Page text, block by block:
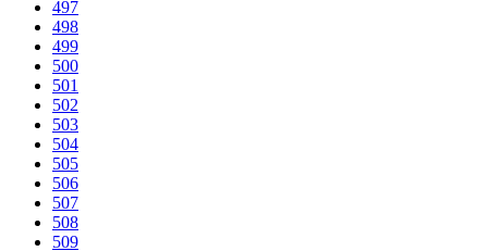
497
498
499
500
501
502
503
504
505
506
507
508
509